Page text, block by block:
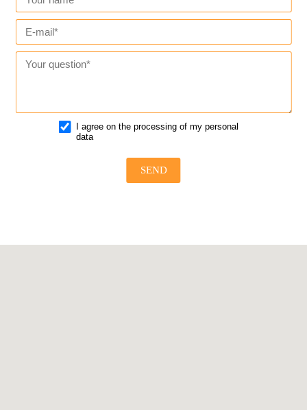
I agree on the processing of my personal
data